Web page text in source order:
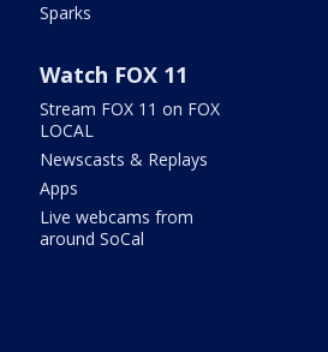
Sparks
Watch FOX 11
Stream FOX 11 on FOX
LOCAL
Newscasts & Replays
Apps
Live webcams from
around SoCal